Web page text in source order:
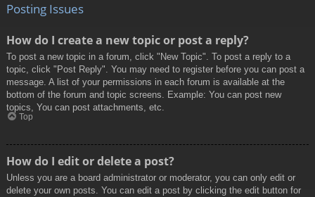
Posting Issues
How do I create a new topic or post a reply?
To post a new topic in a forum, click "New Topic". To post a reply to a
topic, click "Post Reply". You may need to register before you can post a
message. A list of your permissions in each forum is available at the
bottom of the forum and topic screens. Example: You can post new
topics, You can post attachments, etc.
Top
How do I edit or delete a post?
Unless you are a board administrator or moderator, you can only edit or
delete your own posts. You can edit a post by clicking the edit button for